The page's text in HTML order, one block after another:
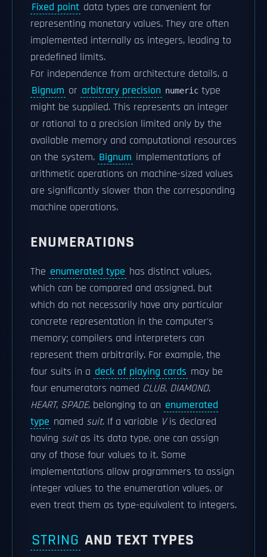
Fixed point data types are convenient for
representing monetary values. They are often
implemented internally as integers, leading to
predefined limits.
For independence from architecture details, a
Bignum or arbitrary precision numeric type
might be supplied. This represents an integer
or rational to a precision limited only by the
available memory and computational resources
on the system. Bignum implementations of
arithmetic operations on machine-sized values
are significantly slower than the corresponding
machine operations.
ENUMERATIONS
The enumerated type has distinct values,
which can be compared and assigned, but
which do not necessarily have any particular
concrete representation in the computer's
memory; compilers and interpreters can
represent them arbitrarily. For example, the
four suits in a deck of playing cards may be
four enumerators named CLUB, DIAMOND,
HEART, SPADE, belonging to an enumerated
type named suit. If a variable Vis declared
having suitas its data type, one can assign
any of those four values to it. Some
implementations allow programmers to assign
integer values to the enumeration values, or
even treat them as type-equivalent to integers.
STRING AND TEXT TYPES